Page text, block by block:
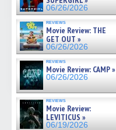
06/26/2026
reviews
Movie Review: THE
GET OUT »
06/26/2026
reviews
Movie Review: CAMP »
06/26/2026
reviews
Movie Review:
LEVITICUS »
06/19/2026